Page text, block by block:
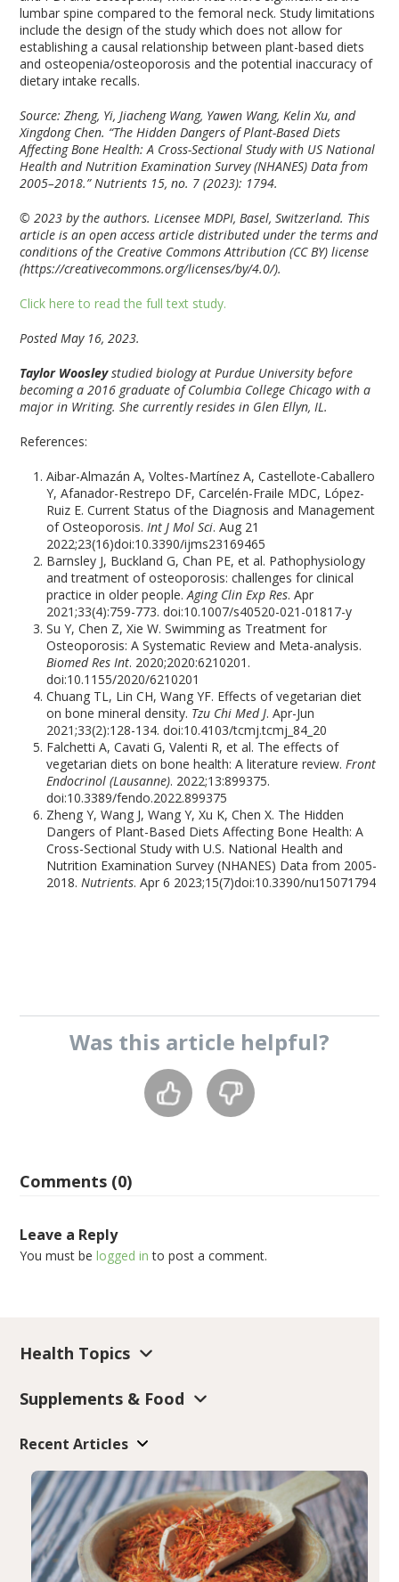
lumbar spine compared to the femoral neck. Study limitations
include the design of the study which does not allow for
establishing a causal relationship between plant-based diets
and osteopenia/osteoporosis and the potential inaccuracy of
dietary intake recalls.
Source: Zheng, Yi, Jiacheng Wang, Yawen Wang, Kelin Xu, and
Xingdong Chen. “The Hidden Dangers of Plant-Based Diets
Affecting Bone Health: A Cross-Sectional Study with US National
Health and Nutrition Examination Survey (NHANES) Data from
2005–2018.”Nutrients 15, no. 7 (2023): 1794.
© 2023 by the authors. Licensee MDPI, Basel, Switzerland. This
article is an open access article distributed under the terms and
conditions of the Creative Commons Attribution (CC BY) license
(https://creativecommons.org/licenses/by/4.0/).
Click here to read the full text study.
Posted May 16, 2023.
Taylor Woosleystudied biology at Purdue University before
becoming a 2016 graduate of Columbia College Chicago with a
major in Writing. She currently resides in Glen Ellyn, IL.
References:
Aibar-Almazán A, Voltes-Martínez A, Castellote-Caballero
Y, Afanador-Restrepo DF, Carcelén-Fraile MDC, López-
Ruiz E. Current Status of the Diagnosis and Management
of Osteoporosis.Int J Mol Sci. Aug 21
2022;23(16)doi:10.3390/ijms23169465
Barnsley J, Buckland G, Chan PE, et al. Pathophysiology
and treatment of osteoporosis: challenges for clinical
practice in older people.Aging Clin Exp Res. Apr
2021;33(4):759-773. doi:10.1007/s40520-021-01817-y
Su Y, Chen Z, Xie W. Swimming as Treatment for
Osteoporosis: A Systematic Review and Meta-analysis.
Biomed Res Int. 2020;2020:6210201.
doi:10.1155/2020/6210201
Chuang TL, Lin CH, Wang YF. Effects of vegetarian diet
on bone mineral density. Tzu Chi Med J. Apr-Jun
2021;33(2):128-134. doi:10.4103/tcmj.tcmj_84_20
Falchetti A, Cavati G, Valenti R, et al. The effects of
vegetarian diets on bone health: A literature review.Front
Endocrinol (Lausanne). 2022;13:899375.
doi:10.3389/fendo.2022.899375
Zheng Y, Wang J, Wang Y, Xu K, Chen X. The Hidden
Dangers of Plant-Based Diets Affecting Bone Health: A
Cross-Sectional Study with U.S. National Health and
Nutrition Examination Survey (NHANES) Data from 2005-
2018.Nutrients. Apr 6 2023;15(7)doi:10.3390/nu15071794
Was this article helpful?
Comments (0)
Leave a Reply
You must belogged in to post a comment.
Health Topics
Supplements & Food
Recent Articles